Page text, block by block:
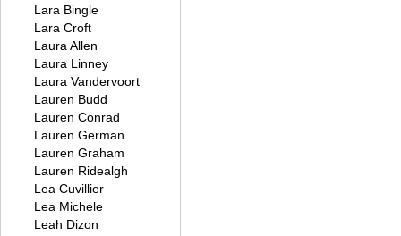
Lara Bingle
Lara Croft
Laura Allen
Laura Linney
Laura Vandervoort
Lauren Budd
Lauren Conrad
Lauren German
Lauren Graham
Lauren Ridealgh
Lea Cuvillier
Lea Michele
Leah Dizon